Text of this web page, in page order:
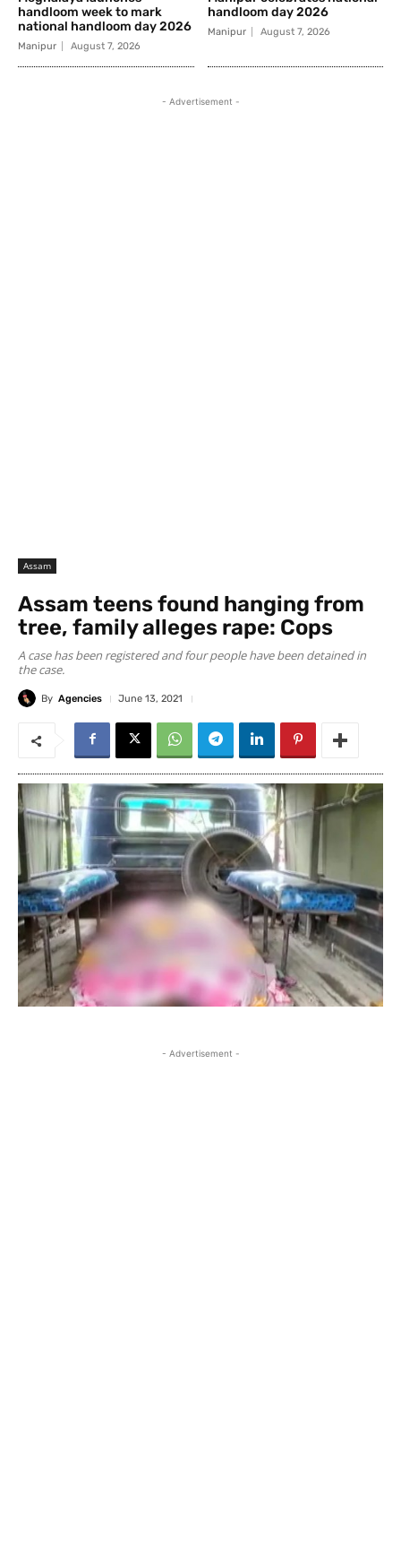
handloom week to mark
national handloom day 2026
Manipur August 7, 2026
handloom day 2026
Manipur August 7, 2026
- Advertisement -